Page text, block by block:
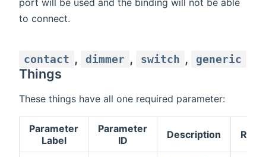
port will be used and the binding will not be able
to connect.
contact , dimmer , switch , generic
Things
These things have all one required parameter:
Parameter
Label
Parameter
ID
Description